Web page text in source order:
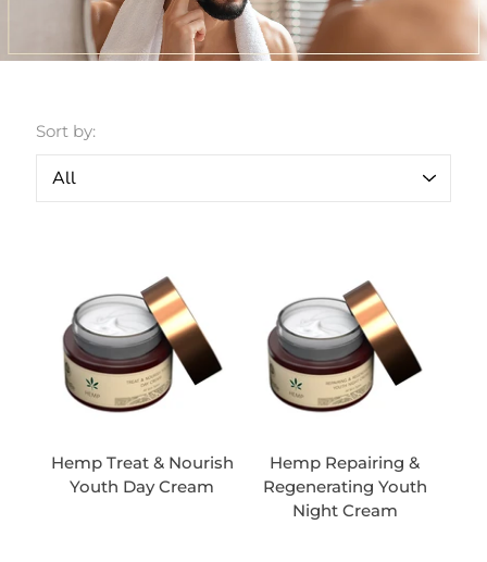
Sort by:
Hemp Treat & Nourish
Youth Day Cream
Hemp Repairing &
Regenerating Youth
Night Cream